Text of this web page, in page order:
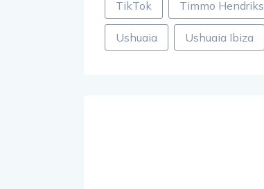
TikTok Timmo Hendriks
Ushuaia Ushuaia Ibiza